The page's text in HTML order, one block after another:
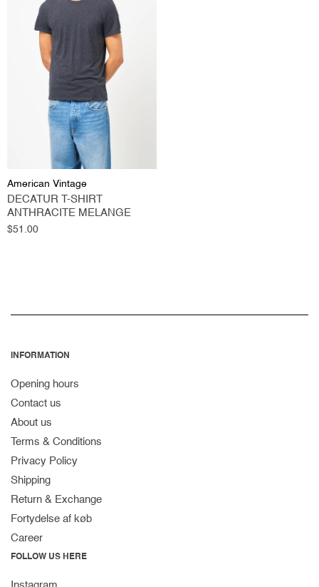
American Vintage
DECATUR T-SHIRT
ANTHRACITE MELANGE
Regular
$51.00
INFORMATION
Opening hours
Contact us
About us
Terms & Conditions
Privacy Policy
Shipping
Return & Exchange
Fortydelse af køb
Career
FOLLOW US HERE